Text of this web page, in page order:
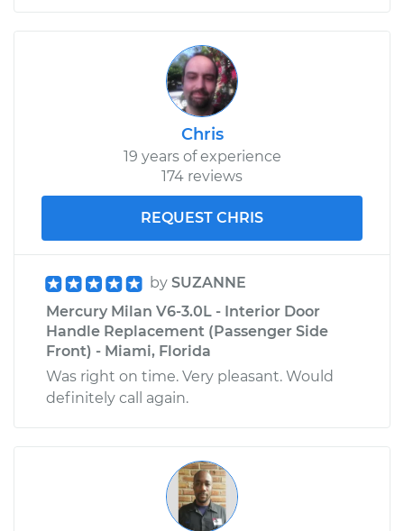
Chris
19 years of experience
174 reviews
REQUEST CHRIS
by SUZANNE
Mercury Milan V6-3.0L - Interior Door
Handle Replacement (Passenger Side
Front) - Miami, Florida
Was right on time. Very pleasant. Would
definitely call again.